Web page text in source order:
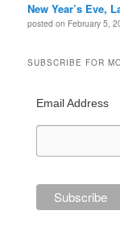
New Year’s Eve,
posted on February 5,
SUBSCRIBE FOR
Email Address